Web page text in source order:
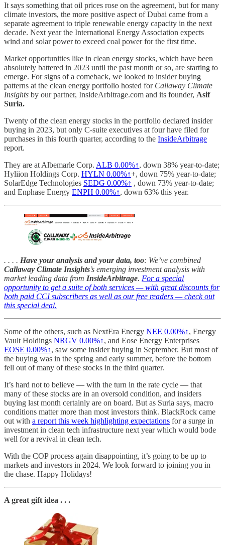
It says something that oil prices rose on the agreement, but for many
climate investors, the more positive aspect of Dubai came from a
separate agreement to triple renewable energy capacity in the next
decade. Next year the International Energy Association expects
wind and solar power to exceed coal power for the first time.
Market opportunities like in clean energy stocks, which have been
absolutely battered in 2023 until the past month or so, are starting to
emerge. For signs of a comeback, we looked to insider buying
patterns at the clean energy portfolio hosted for Callaway Climate
Insights by our partner, InsideArbitrage.com and its founder, Asif
Suria.
Twenty of the clean energy stocks in the portfolio declared insider
buying in 2023, but only C-suite executives at four have filed for
purchases in this fourth quarter, according to the InsideArbitrage
report.
They are at Albemarle Corp. ALB 0.00%↑, down 38% year-to-date;
Hyliion Holdings Corp. HYLN 0.00%↑+, down 75% year-to-date;
SolarEdge Technologies SEDG 0.00%↑ , down 73% year-to-date;
and Enphase Energy ENPH 0.00%↑, down 63% this year.
. . . . Have your analysis and your data, too: We’ve combined
Callaway Climate Insights’s emerging investment analysis with
market leading data from InsideArbitrage. For a special
opportunity to get a suite of both services — with great discounts for
both paid CCI subscribers as well as our free readers — check out
this special deal.
Some of the others, such as NextEra Energy NEE 0.00%↑, Energy
Vault Holdings NRGV 0.00%↑, and Eose Energy Enterprises
EOSE 0.00%↑, saw some insider buying in September. But most of
the buying was in the spring and early summer, before the bottom
fell out of many of these stocks in the third quarter.
It’s hard not to believe — with the turn in the rate cycle — that
many of these stocks are in an oversold condition, and insiders
buying last month certainly are on board. But as Suria says, macro
conditions matter more than most investors think. BlackRock came
out with a report this week highlighting expectations for a surge in
investment in clean tech infrastructure next year which would bode
well for a revival in clean tech.
With the COP process again disappointing, it’s going to be up to
markets and investors in 2024. We look forward to joining you in
the chase. Happy Holidays!
A great gift idea . . .